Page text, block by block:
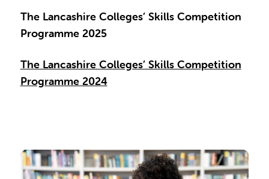
The Lancashire Colleges’ Skills Competition
Programme 2025
The Lancashire Colleges’ Skills Competition
Programme 2024